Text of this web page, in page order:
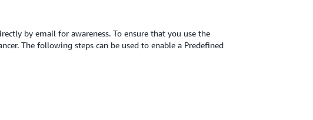
by email for awareness. To ensure that you use the
The following steps can be used to enable a Predefined